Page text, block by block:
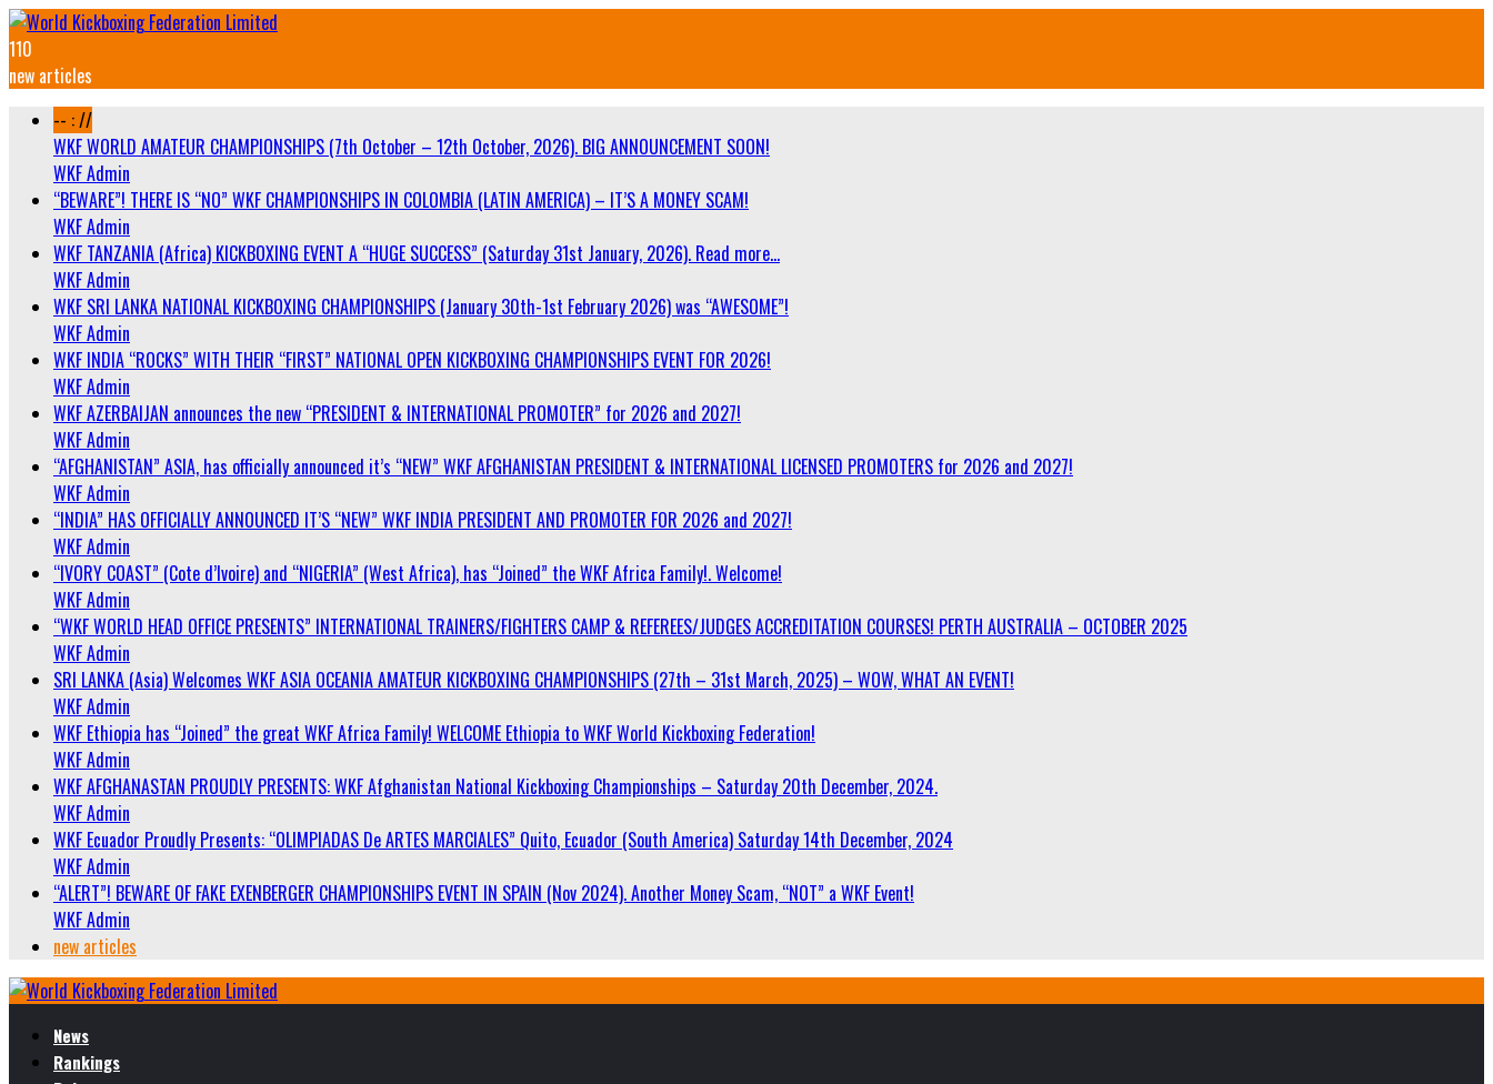
110
new articles
-- : //
WKF WORLD AMATEUR CHAMPIONSHIPS (7th October – 12th October, 2026). BIG ANNOUNCEMENT SOON!
WKF Admin
“BEWARE”! THERE IS “NO” WKF CHAMPIONSHIPS IN COLOMBIA (LATIN AMERICA) – IT’S A MONEY SCAM!
WKF Admin
WKF TANZANIA (Africa) KICKBOXING EVENT A “HUGE SUCCESS” (Saturday 31st January, 2026). Read more…
WKF Admin
WKF SRI LANKA NATIONAL KICKBOXING CHAMPIONSHIPS (January 30th-1st February 2026) was “AWESOME”!
WKF Admin
WKF INDIA “ROCKS” WITH THEIR “FIRST” NATIONAL OPEN KICKBOXING CHAMPIONSHIPS EVENT FOR 2026!
WKF Admin
WKF AZERBAIJAN announces the new “PRESIDENT & INTERNATIONAL PROMOTER” for 2026 and 2027!
WKF Admin
“AFGHANISTAN” ASIA, has officially announced it’s “NEW” WKF AFGHANISTAN PRESIDENT & INTERNATIONAL LICENSED PROMOTERS for 2026 and 2027!
WKF Admin
“INDIA” HAS OFFICIALLY ANNOUNCED IT’S “NEW” WKF INDIA PRESIDENT AND PROMOTER FOR 2026 and 2027!
WKF Admin
“IVORY COAST” (Cote d’Ivoire) and “NIGERIA” (West Africa), has “Joined” the WKF Africa Family!. Welcome!
WKF Admin
“WKF WORLD HEAD OFFICE PRESENTS” INTERNATIONAL TRAINERS/FIGHTERS CAMP & REFEREES/JUDGES ACCREDITATION COURSES! PERTH AUSTRALIA – OCTOBER 2025
WKF Admin
SRI LANKA (Asia) Welcomes WKF ASIA OCEANIA AMATEUR KICKBOXING CHAMPIONSHIPS (27th – 31st March, 2025) – WOW, WHAT AN EVENT!
WKF Admin
WKF Ethiopia has “Joined” the great WKF Africa Family! WELCOME Ethiopia to WKF World Kickboxing Federation!
WKF Admin
WKF AFGHANASTAN PROUDLY PRESENTS: WKF Afghanistan National Kickboxing Championships – Saturday 20th December, 2024.
WKF Admin
WKF Ecuador Proudly Presents: “OLIMPIADAS De ARTES MARCIALES” Quito, Ecuador (South America) Saturday 14th December, 2024
WKF Admin
“ALERT”! BEWARE OF FAKE EXENBERGER CHAMPIONSHIPS EVENT IN SPAIN (Nov 2024). Another Money Scam, “NOT” a WKF Event!
WKF Admin
new articles
News
Rankings